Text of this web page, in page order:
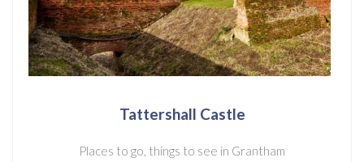
Tattershall Castle
Places to go, things to see in Grantham